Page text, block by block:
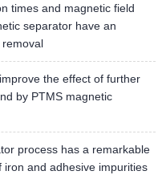
times and magnetic field
separator have an
the effect of further
by PTMS magnetic
process has a remarkable
and adhesive impurities